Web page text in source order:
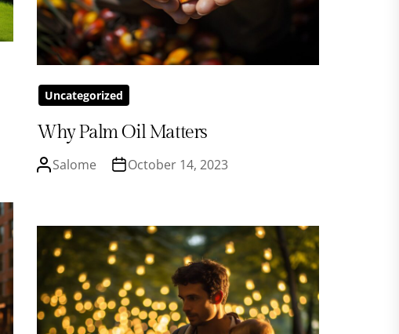
Uncategorized
Why Palm Oil Matters
Salome October 14, 2023